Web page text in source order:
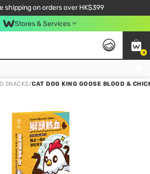
shipping on orders over HK$399
App order over $450. Use code NEWAPP
Stores & Services
0
SNACKS/CAT DOG KING GOOSE BLOOD &